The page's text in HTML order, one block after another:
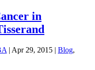
in
| Apr 29, 2015 | Blog,